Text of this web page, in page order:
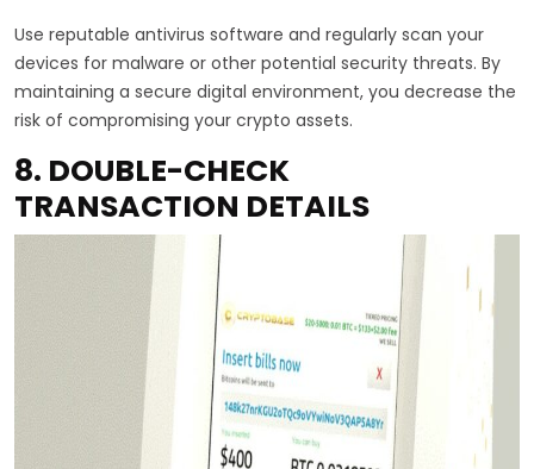
Use reputable antivirus software and regularly scan your
devices for malware or other potential security threats. By
maintaining a secure digital environment, you decrease the
risk of compromising your crypto assets.
8. DOUBLE-CHECK
TRANSACTION DETAILS